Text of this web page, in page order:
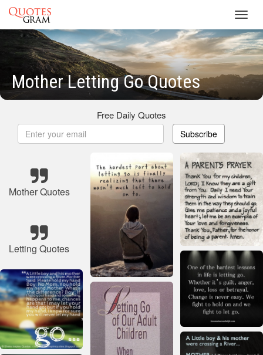
Mother Letting Go Quotes
Free Daily Quotes
Subscribe
Mother Quotes
Letting Quotes